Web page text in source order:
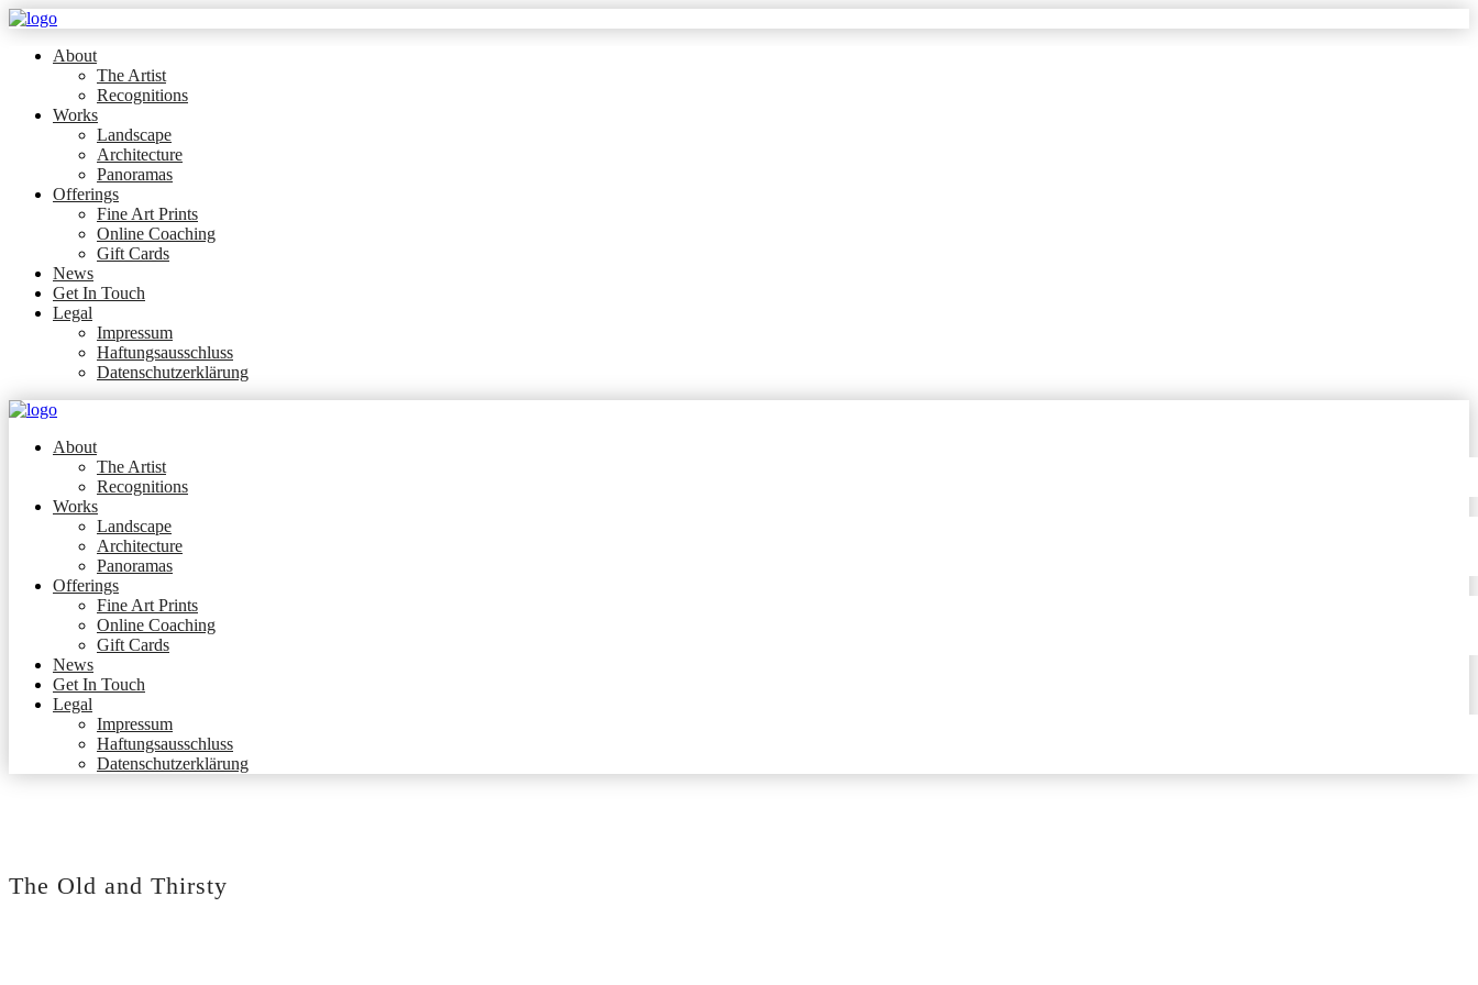
About
The Artist
Recognitions
Works
Landscape
Architecture
Panoramas
Offerings
Fine Art Prints
Online Coaching
Gift Cards
News
Get In Touch
Legal
Impressum
Haftungsausschluss
Datenschutzerklärung
About
The Artist
Recognitions
Works
Landscape
Architecture
Panoramas
Offerings
Fine Art Prints
Online Coaching
Gift Cards
News
Get In Touch
Legal
Impressum
Haftungsausschluss
Datenschutzerklärung
The Old and Thirsty